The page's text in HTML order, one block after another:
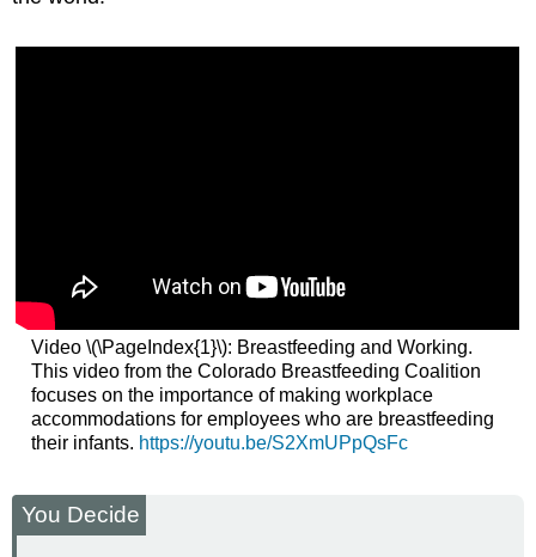
Video \(\PageIndex{1}\): Breastfeeding and Working.
This video from the Colorado Breastfeeding Coalition
focuses on the importance of making workplace
accommodations for employees who are breastfeeding
their infants. https://youtu.be/S2XmUPpQsFc
You Decide